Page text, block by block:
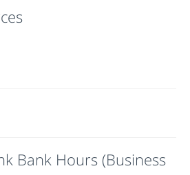
Bank Hours (Business